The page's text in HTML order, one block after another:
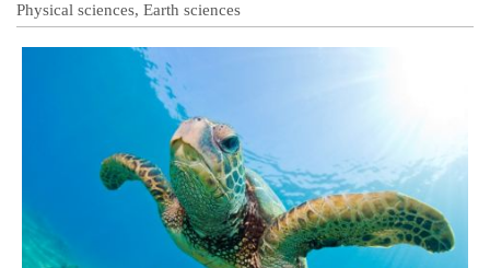
Physical sciences, Earth sciences